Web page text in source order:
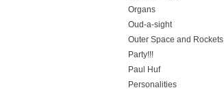
Organs
Oud-a-sight
Outer Space and Rockets
Party!!!
Paul Huf
Personalities